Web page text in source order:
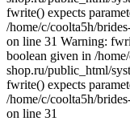
fwrite() expects
/home/c/coolta5h/
on line 31 Warning:
boolean given in /
shop.ru/public_html/
fwrite() expects
/home/c/coolta5h/
on line 31